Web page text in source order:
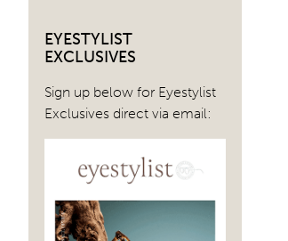
EYESTYLIST
EXCLUSIVES
Sign up below for Eyestylist
Exclusives direct via email: